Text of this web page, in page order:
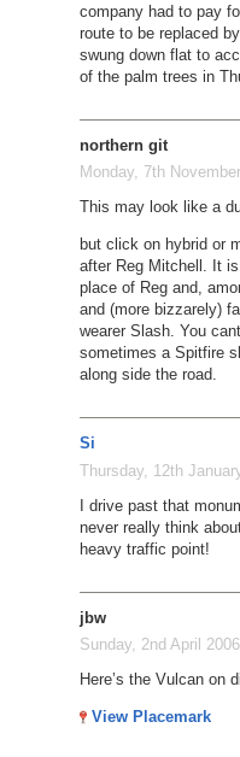
company had to pay
route to be replaced
swung down flat to
of the palm trees in
northern git
Monday, 7th
This may look like a
but click on hybrid or
after Reg Mitchell. It
place of Reg and,
and (more bizzarely)
wearer Slash. You
sometimes a Spitfire
along side the road.
Si
Thursday, 12th
I drive past that
never really think
heavy traffic point!
jbw
Sunday, 2nd April
Here’s the Vulcan on
View Placemark